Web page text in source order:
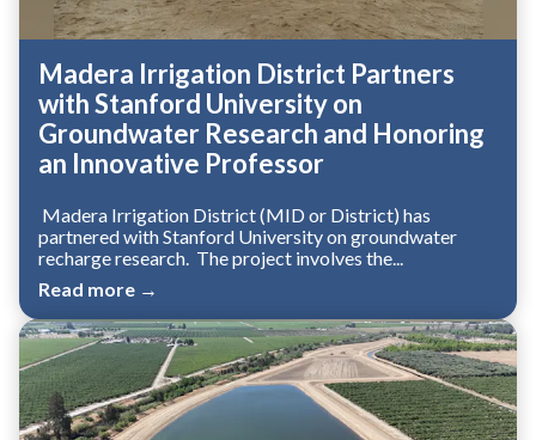
Madera Irrigation District Partners
with Stanford University on
Groundwater Research and Honoring
an Innovative Professor
Madera Irrigation District (MID or District) has
partnered with Stanford University on groundwater
recharge research. The project involves the...
Read more →